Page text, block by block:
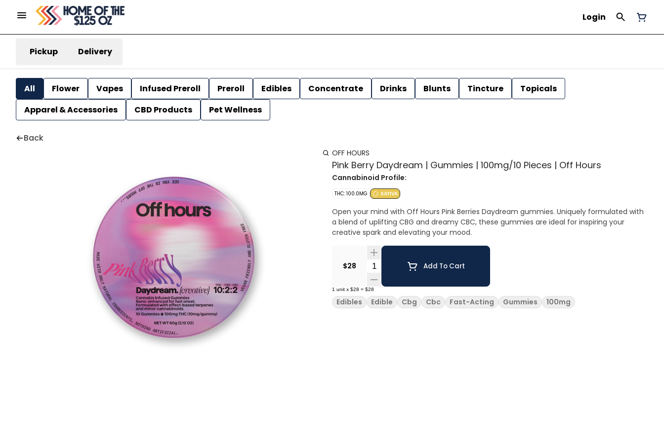
Login
Pickup Delivery
All Flower Vapes Infused Preroll Preroll Edibles Concentrate Drinks Blunts Tincture
Topicals
Apparel & Accessories
CBD Products Pet Wellness
Back
OFF HOURS
Pink Berry Daydream | Gummies | 100mg/10 Pieces | Off Hours
Cannabinoid Profile:
THC: 100.0MG SATIVA
Open your mind with Off Hours Pink Berries Daydream gummies. Uniquely formulated with
a blend of uplifting CBG and dreamy CBC, these gummies are ideal for inspiring your
creative spark and elevating your mood.
$28 Quantity SelectorAdd To Cart
1 unit x $28 = $28
Edibles Edible Cbg Cbc Fast-Acting Gummies 100mg